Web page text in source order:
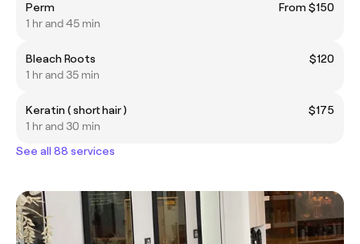
Perm
From $150
1 hr and 45 min
Bleach Roots
$120
1 hr and 35 min
Keratin ( short hair )
$175
1 hr and 30 min
See all 88 services